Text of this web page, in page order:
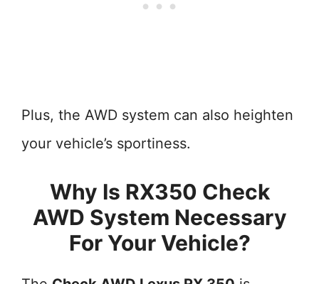
Plus, the AWD system can also heighten
your vehicle’s sportiness.
Why Is RX350 Check
AWD System Necessary
For Your Vehicle?